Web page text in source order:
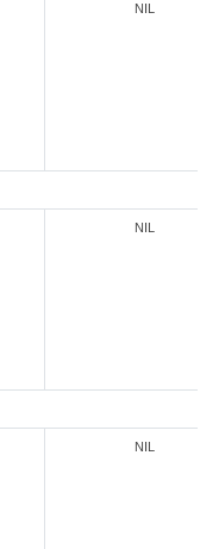
NIL
NIL
NIL